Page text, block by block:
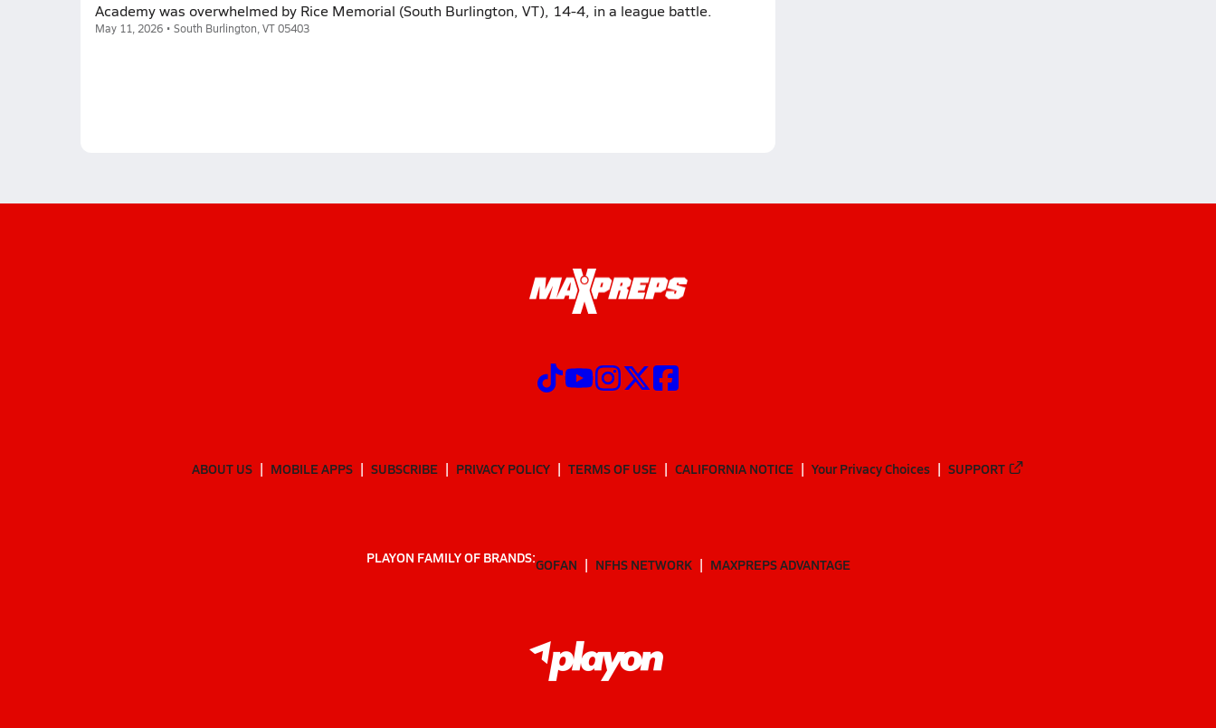
Academy was overwhelmed by Rice Memorial (South Burlington, VT), 14-4, in a league battle.
May 11, 2026 • South Burlington, VT 05403
ABOUT US MOBILE APPS SUBSCRIBE PRIVACY POLICY TERMS OF USE CALIFORNIA NOTICE Your Privacy Choices SUPPORT
PLAYON FAMILY OF BRANDS:GOFAN NFHS NETWORK MAXPREPS ADVANTAGE